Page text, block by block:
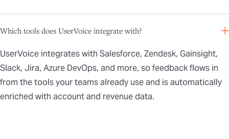
Which tools does UserVoice integrate with?
UserVoice integrates with Salesforce, Zendesk, Gainsight,
Slack, Jira, Azure DevOps, and more, so feedback flows in
from the tools your teams already use and is automatically
enriched with account and revenue data.